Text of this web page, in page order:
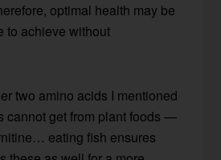
optimal health may be
to achieve without
two amino acids I mentioned
cannot get from plant foods —
eating fish ensures